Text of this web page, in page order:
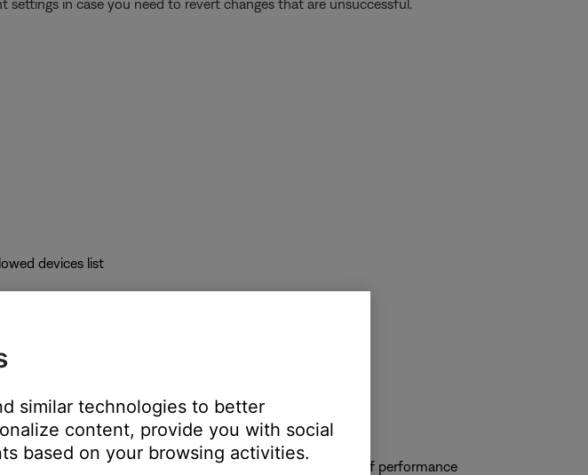
in case you need to revert changes that are unsuccessful.
devices list
Choose channel 1 or 11 and observe the system to see if performance
similar technologies to better
content, provide you with social
based on your browsing activities.